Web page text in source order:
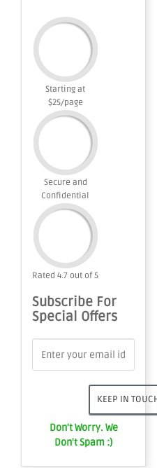
Starting at
$25/page
Secure and
Confidential
Rated 4.7 out of 5
Subscribe For
Special Offers
Don't Worry. We
Don't Spam :)